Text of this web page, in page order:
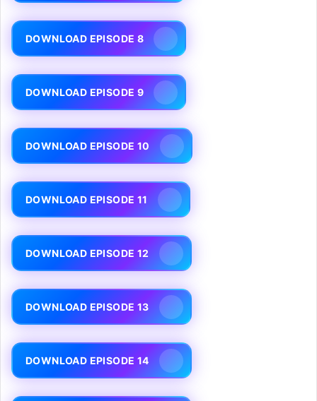
DOWNLOAD EPISODE 8
DOWNLOAD EPISODE 9
DOWNLOAD EPISODE 10
DOWNLOAD EPISODE 11
DOWNLOAD EPISODE 12
DOWNLOAD EPISODE 13
DOWNLOAD EPISODE 14